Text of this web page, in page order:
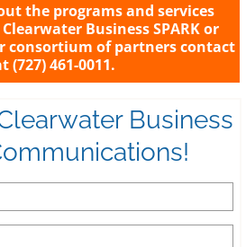
the programs and services
Business SPARK or
consortium of partners contact
(727) 461-0011.
Business